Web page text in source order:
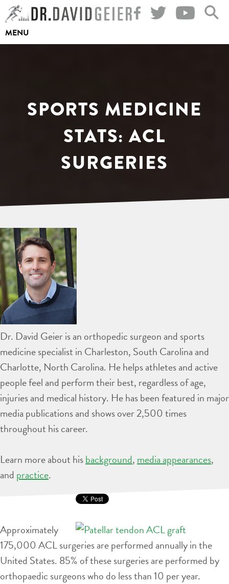
Skip
to
content
MENU
SPORTS MEDICINE
STATS: ACL
SURGERIES
Dr. David Geier is an orthopedic surgeon and sports
medicine specialist in Charleston, South Carolina and
Charlotte, North Carolina. He helps athletes and active
people feel and perform their best, regardless of age,
injuries and medical history. He has been featured in major
media publications and shows over 2,500 times
throughout his career.
Learn more about hisbackground, media appearances,
and practice.
Approximately
175,000 ACL surgeries are performed annually in the
United States. 85% of these surgeries are performed by
orthopaedic surgeons who do less than 10 per year.